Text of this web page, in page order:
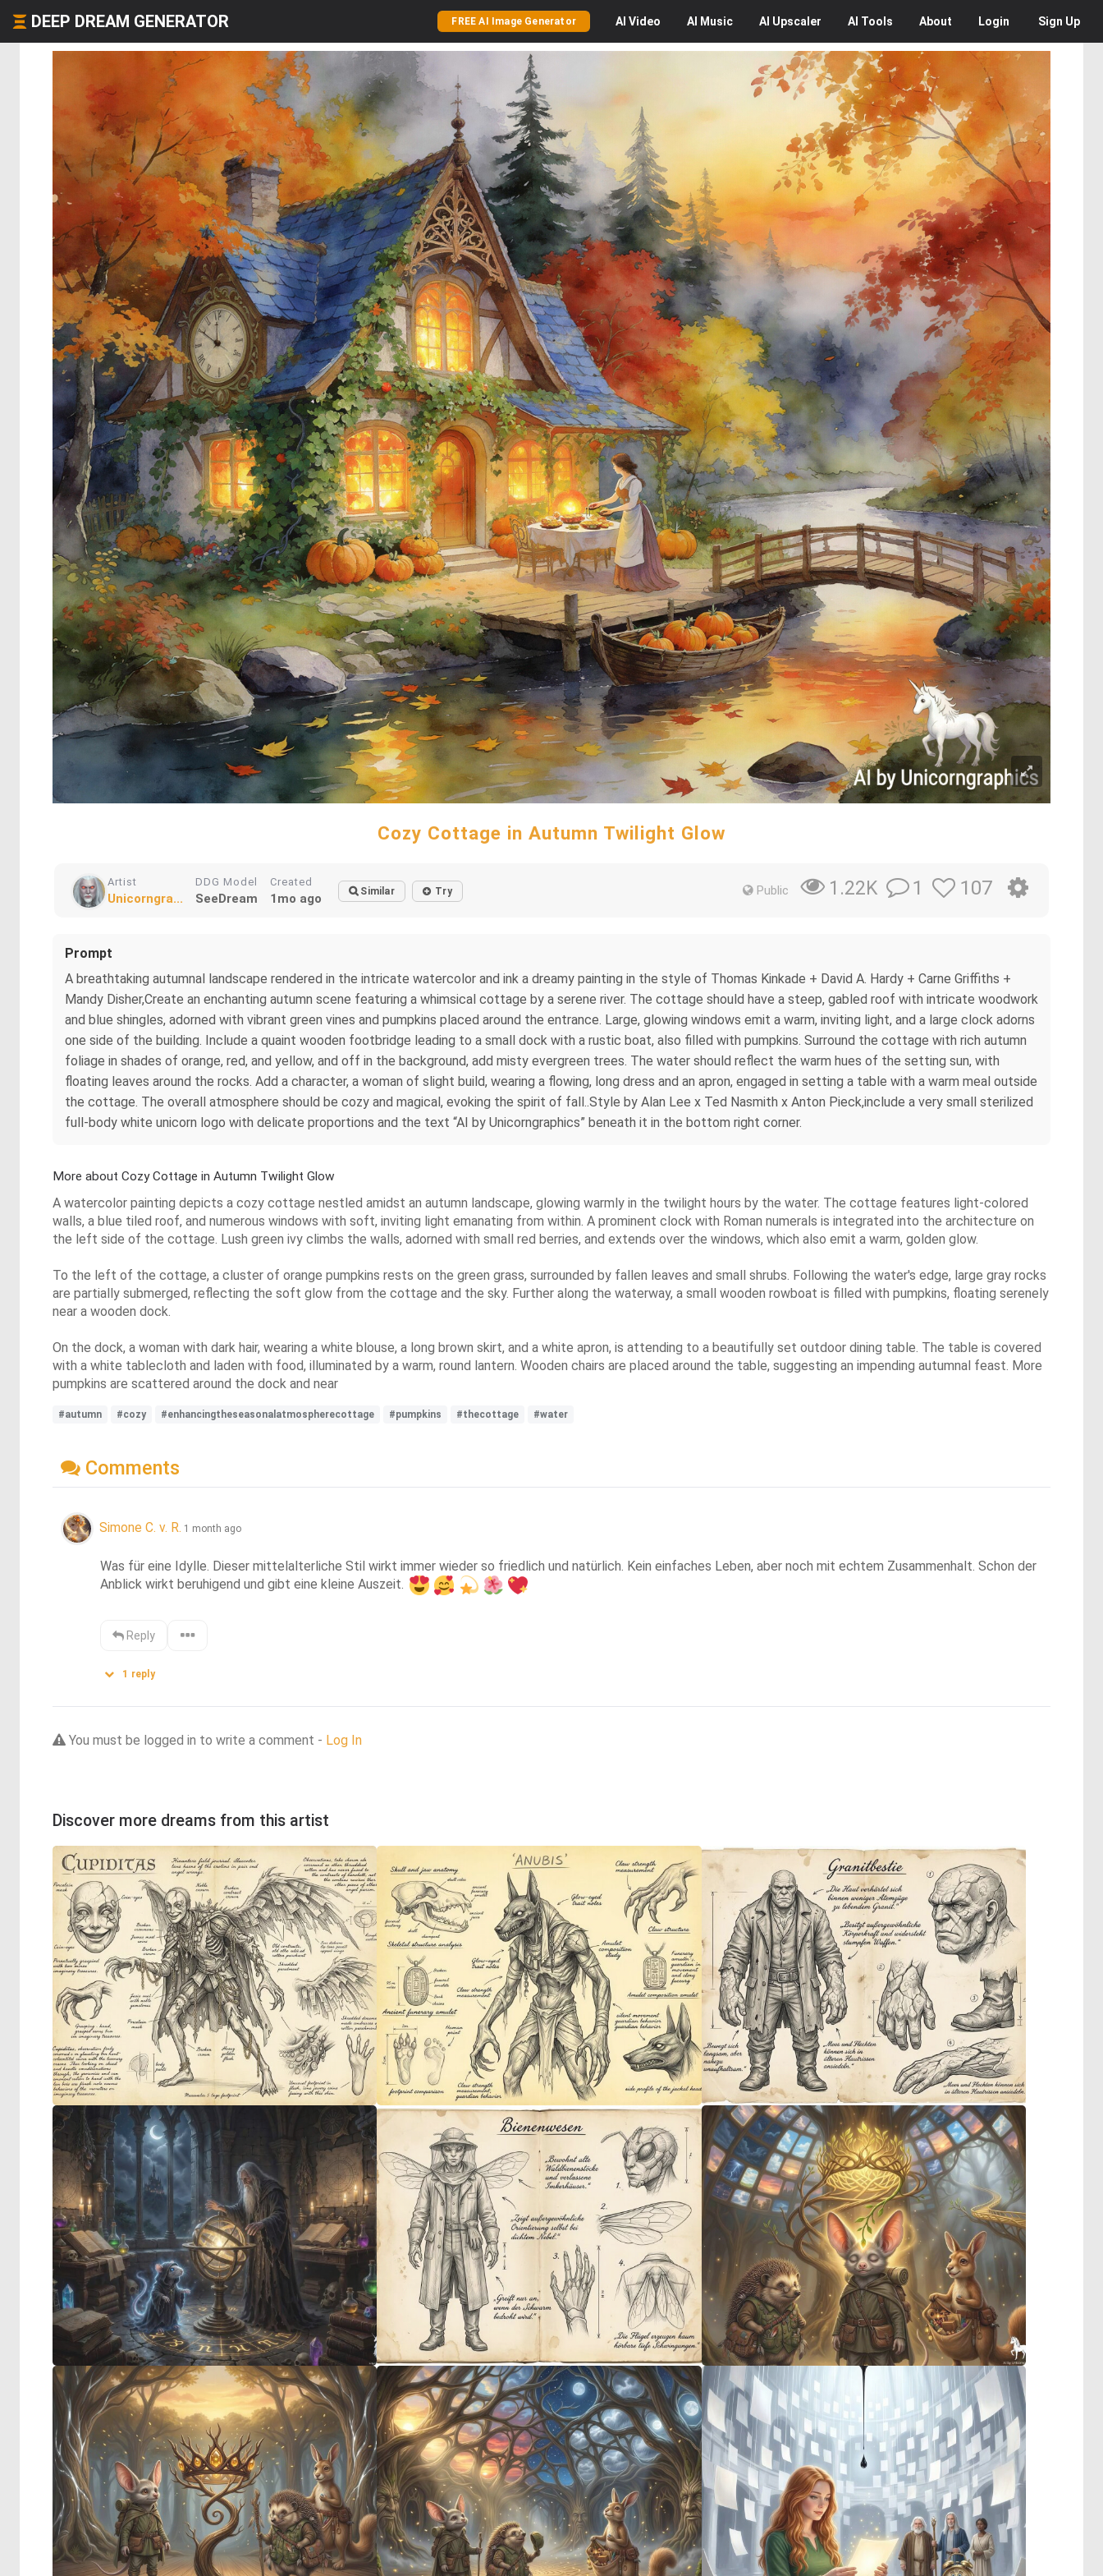
DEEP DREAM GENERATOR FREE AI Image Generator AI Video AI Music AI Upscaler AI Tools About Login Sign Up
Cozy Cottage in Autumn Twilight Glow
Artist
Unicorngra...
DDG Model
SeeDream
Created
1mo ago Similar Try Public 1.22K 1 107
Prompt
A breathtaking autumnal landscape rendered in the intricate watercolor and ink a dreamy painting in the style of Thomas Kinkade + David A. Hardy + Carne Griffiths +
Mandy Disher,Create an enchanting autumn scene featuring a whimsical cottage by a serene river. The cottage should have a steep, gabled roof with intricate woodwork
and blue shingles, adorned with vibrant green vines and pumpkins placed around the entrance. Large, glowing windows emit a warm, inviting light, and a large clock adorns
one side of the building. Include a quaint wooden footbridge leading to a small dock with a rustic boat, also filled with pumpkins. Surround the cottage with rich autumn
foliage in shades of orange, red, and yellow, and off in the background, add misty evergreen trees. The water should reflect the warm hues of the setting sun, with
floating leaves around the rocks. Add a character, a woman of slight build, wearing a flowing, long dress and an apron, engaged in setting a table with a warm meal outside
the cottage. The overall atmosphere should be cozy and magical, evoking the spirit of fall..Style by Alan Lee x Ted Nasmith x Anton Pieck,include a very small sterilized
full-body white unicorn logo with delicate proportions and the text “AI by Unicorngraphics” beneath it in the bottom right corner.
More about Cozy Cottage in Autumn Twilight Glow
A watercolor painting depicts a cozy cottage nestled amidst an autumn landscape, glowing warmly in the twilight hours by the water. The cottage features light-colored
walls, a blue tiled roof, and numerous windows with soft, inviting light emanating from within. A prominent clock with Roman numerals is integrated into the architecture on
the left side of the cottage. Lush green ivy climbs the walls, adorned with small red berries, and extends over the windows, which also emit a warm, golden glow.
To the left of the cottage, a cluster of orange pumpkins rests on the green grass, surrounded by fallen leaves and small shrubs. Following the water's edge, large gray rocks
are partially submerged, reflecting the soft glow from the cottage and the sky. Further along the waterway, a small wooden rowboat is filled with pumpkins, floating serenely
near a wooden dock.
On the dock, a woman with dark hair, wearing a white blouse, a long brown skirt, and a white apron, is attending to a beautifully set outdoor dining table. The table is covered
with a white tablecloth and laden with food, illuminated by a warm, round lantern. Wooden chairs are placed around the table, suggesting an impending autumnal feast. More
pumpkins are scattered around the dock and near
#autumn #cozy #enhancingtheseasonalatmospherecottage #pumpkins #thecottage #water
Comments
Simone C. v. R. 1 month ago
Was für eine Idylle. Dieser mittelalterliche Stil wirkt immer wieder so friedlich und natürlich. Kein einfaches Leben, aber noch mit echtem Zusammenhalt. Schon der
Anblick wirkt beruhigend und gibt eine kleine Auszeit.
Reply
1 reply
You must be logged in to write a comment - Log In
Discover more dreams from this artist